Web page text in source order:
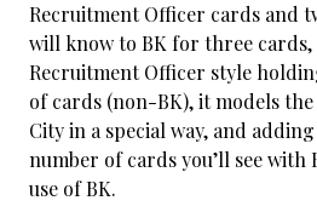
Recruitment Officer cards and
will know to BK for three
Recruitment Officer style
of cards (non-BK), it models
City in a special way, and
number of cards you’ll see with
use of BK.